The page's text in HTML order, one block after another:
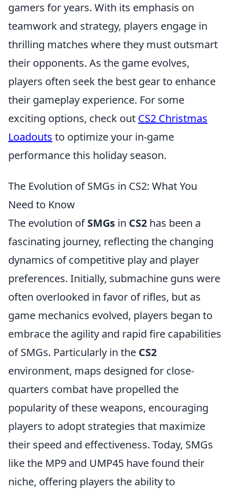
gamers for years. With its emphasis on
teamwork and strategy, players engage in
thrilling matches where they must outsmart
their opponents. As the game evolves,
players often seek the best gear to enhance
their gameplay experience. For some
exciting options, check out CS2 Christmas
Loadouts to optimize your in-game
performance this holiday season.
The Evolution of SMGs in CS2: What You
Need to Know
The evolution ofSMGs in CS2 has been a
fascinating journey, reflecting the changing
dynamics of competitive play and player
preferences. Initially, submachine guns were
often overlooked in favor of rifles, but as
game mechanics evolved, players began to
embrace the agility and rapid fire capabilities
of SMGs. Particularly in the CS2
environment, maps designed for close-
quarters combat have propelled the
popularity of these weapons, encouraging
players to adopt strategies that maximize
their speed and effectiveness. Today, SMGs
like the MP9 and UMP45 have found their
niche, offering players the ability to